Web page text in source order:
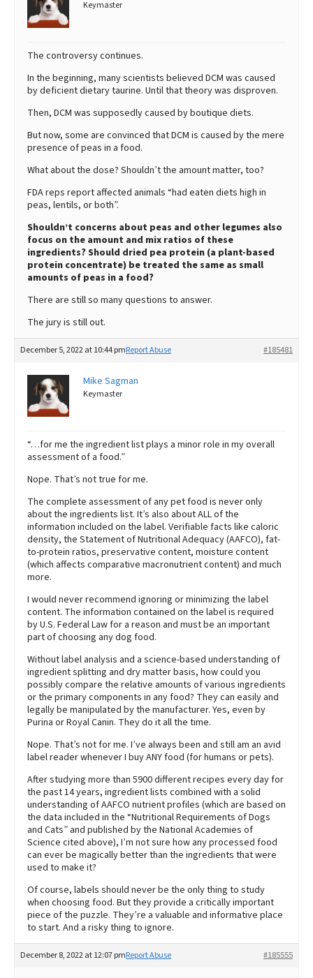
Keymaster
The controversy continues.
In the beginning, many scientists believed DCM was caused
by deficient dietary taurine. Until that theory was disproven.
Then, DCM was supposedly caused by boutique diets.
But now, some are convinced that DCM is caused by the mere
presence of peas in a food.
What about the dose? Shouldn’t the amount matter, too?
FDA reps report affected animals “had eaten diets high in
peas, lentils, or both”.
Shouldn’t concerns about peas and other legumes also
focus on the amount and mix ratios of these
ingredients? Should dried pea protein (a plant-based
protein concentrate) be treated the same as small
amounts of peas in a food?
There are still so many questions to answer.
The jury is still out.
December 5, 2022 at 10:44 pm #185481
Report Abuse
Mike Sagman
Keymaster
“…for me the ingredient list plays a minor role in my overall
assessment of a food.”
Nope. That’s not true for me.
The complete assessment of any pet food is never only
about the ingredients list. It’s also about ALL of the
information included on the label. Verifiable facts like caloric
density, the Statement of Nutritional Adequacy (AAFCO), fat-
to-protein ratios, preservative content, moisture content
(which affects comparative macronutrient content) and much
more.
I would never recommend ignoring or minimizing the label
content. The information contained on the label is required
by U.S. Federal Law for a reason and must be an important
part of choosing any dog food.
Without label analysis and a science-based understanding of
ingredient splitting and dry matter basis, how could you
possibly compare the relative amounts of various ingredients
or the primary components in any food? They can easily and
legally be manipulated by the manufacturer. Yes, even by
Purina or Royal Canin. They do it all the time.
Nope. That’s not for me. I’ve always been and still am an avid
label reader whenever I buy ANY food (for humans or pets).
After studying more than 5900 different recipes every day for
the past 14 years, ingredient lists combined with a solid
understanding of AAFCO nutrient profiles (which are based on
the data included in the “Nutritional Requirements of Dogs
and Cats” and published by the National Academies of
Science cited above), I’m not sure how any processed food
can ever be magically better than the ingredients that were
used to make it?
Of course, labels should never be the only thing to study
when choosing food. But they provide a critically important
piece of the puzzle. They’re a valuable and informative place
to start. And a risky thing to ignore.
December 8, 2022 at 12:07 pm #185555
Report Abuse